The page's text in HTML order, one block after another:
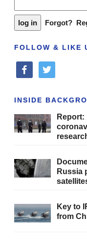
Forgot?
FOLLOW & LIKE
facebooktwitter
INSIDE
Report:
Russia
Key to
from